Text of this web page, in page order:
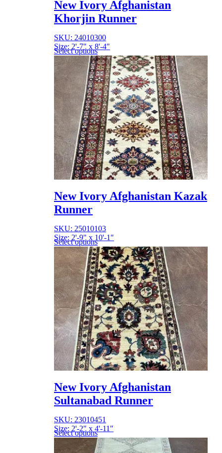
New Ivory Afghanistan
Khorjin Runner
SKU: 24010300
Size: 2'-7" x 8'-4"
Select options
New Ivory Afghanistan Kazak
Runner
SKU: 25010103
Size: 2'-9" x 10'-1"
Select options
New Ivory Afghanistan
Sultanabad Runner
SKU: 23010451
Size: 2'-2" x 4'-11"
Select options